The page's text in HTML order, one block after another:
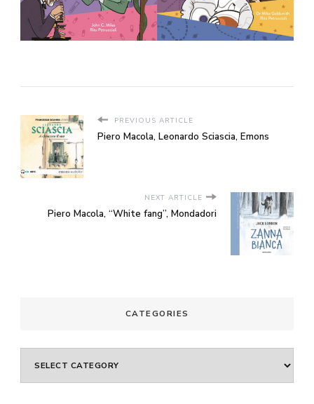
PREVIOUS ARTICLE
Piero Macola, Leonardo Sciascia, Emons
NEXT ARTICLE
Piero Macola, “White fang”, Mondadori
CATEGORIES